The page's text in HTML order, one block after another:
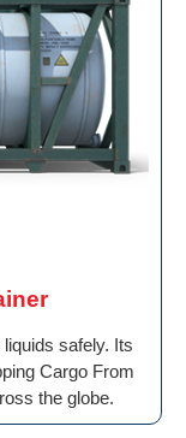
safely. Its
Cargo From
the globe.